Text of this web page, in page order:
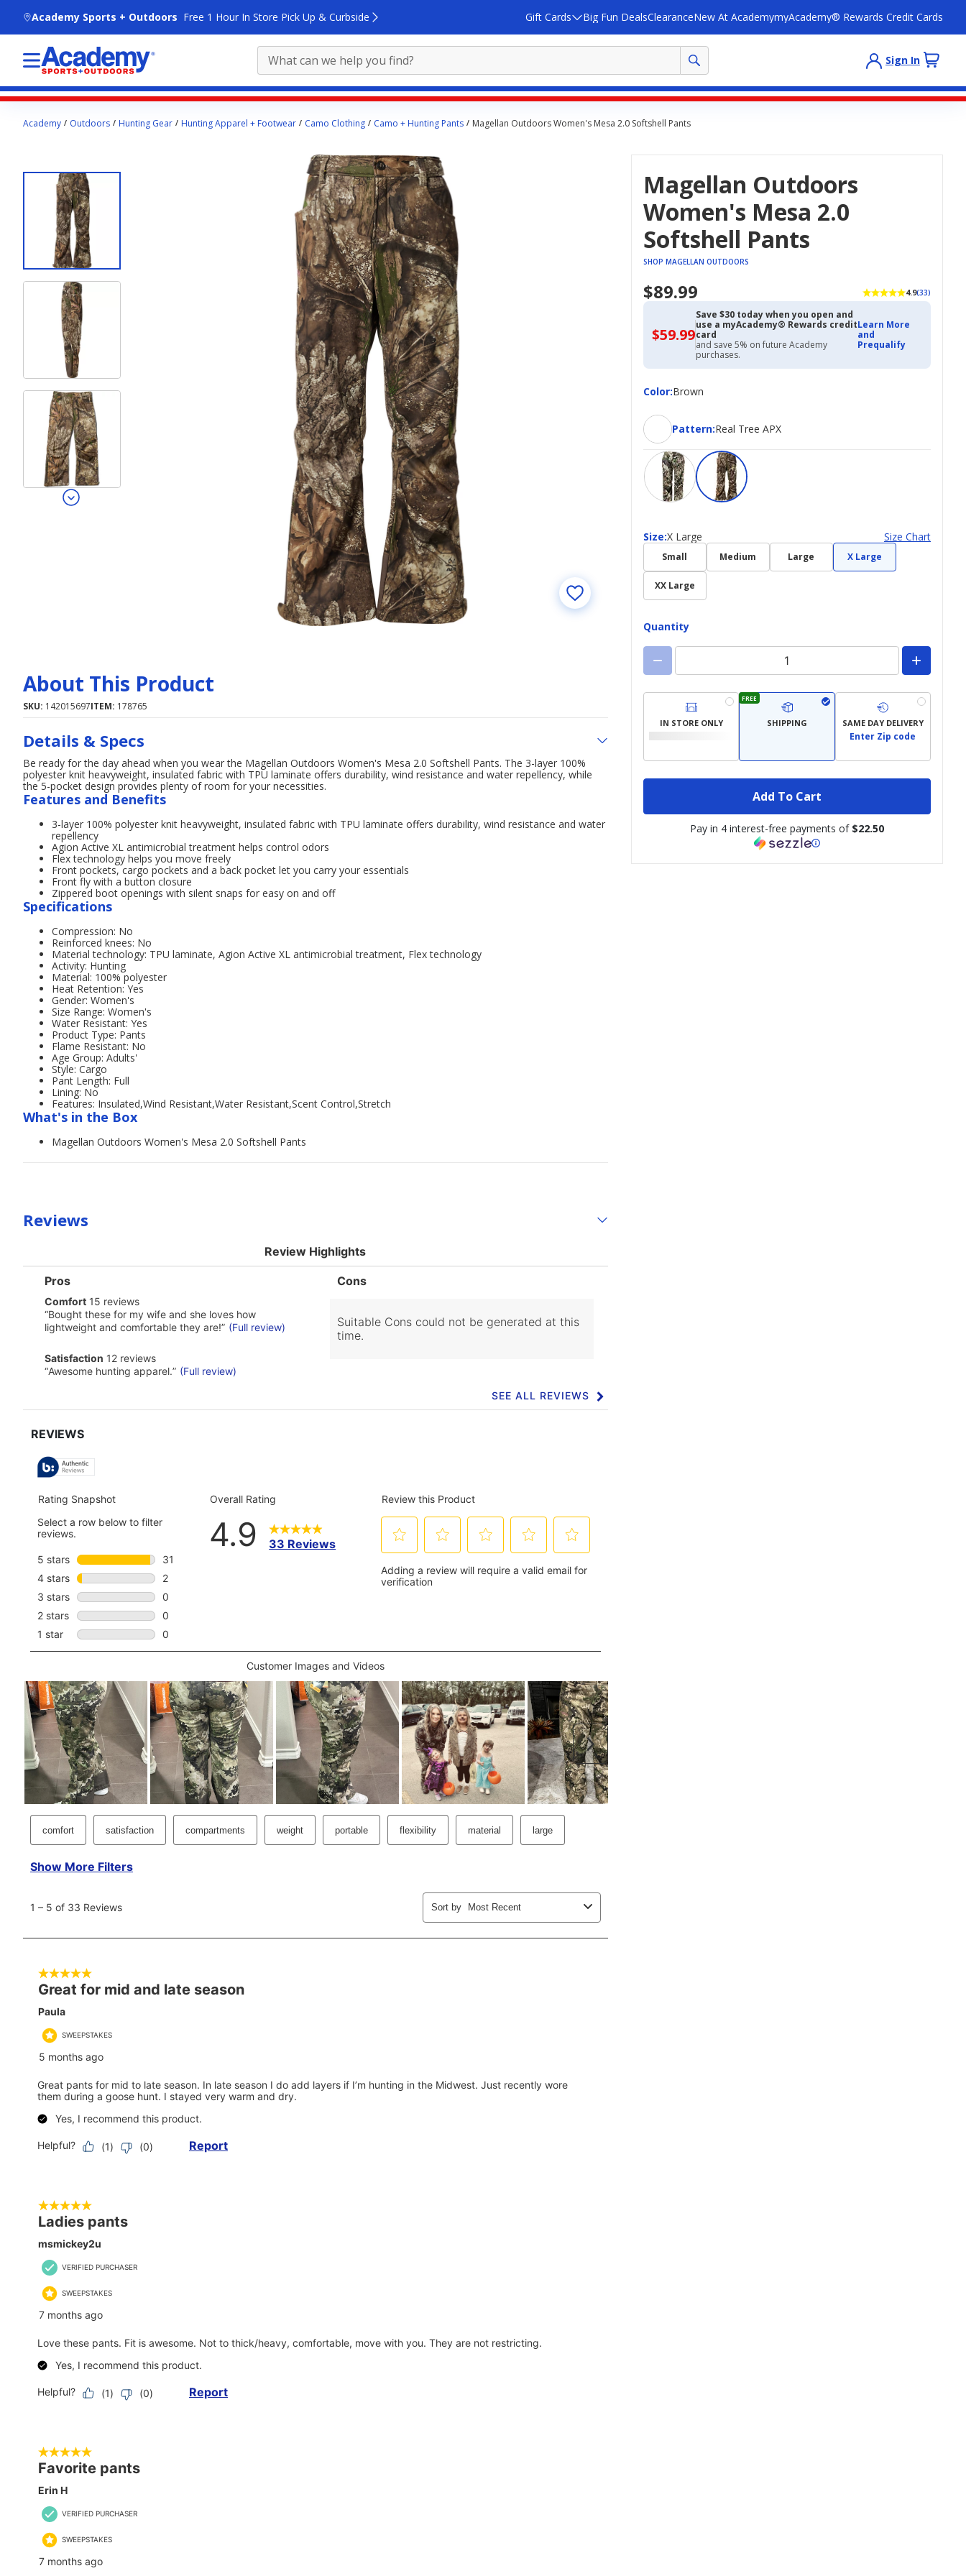
Academy Sports + Outdoors Free 1 Hour In Store Pick Up & Curbside Gift Cards Big Fun DealsClearanceNew At AcademymyAcademy® Rewards Credit Cards
Sign In
contentAcademy Outdoors Hunting Gear Hunting Apparel + Footwear Camo Clothing Camo + Hunting Pants Magellan Outdoors Women's Mesa 2.0 Softshell Pants
Magellan Outdoors
Women's Mesa 2.0
Softshell Pants
SHOP MAGELLAN OUTDOORS
$89.99 4.9(33)
$59.99$59.99
with
Academy
Credit
Save $30 today when you open and
use a myAcademy® Rewards credit
card
and save 5% on future Academy
purchases.
Learn More
and
Prequalify
Color:
ColorBrown
Pattern:
Pattern Real Tree APX
Size:
Size X Large Size Chart
Small Medium Large X Large
XX Large
Quantity
IN STORE ONLY
FREE
SHIPPING SAME DAY DELIVERY
Enter Zip code
Add To Cart
Pay in 4 interest-free payments of $22.50
About This Product
SKU: 142015697ITEM: 178765
Details & Specs
Be ready for the day ahead when you wear the Magellan Outdoors Women's Mesa 2.0 Softshell Pants. The 3-layer 100%
polyester knit heavyweight, insulated fabric with TPU laminate offers durability, wind resistance and water repellency, while
the 5-pocket design provides plenty of room for your necessities.
Features and Benefits
3-layer 100% polyester knit heavyweight, insulated fabric with TPU laminate offers durability, wind resistance and water
repellency
Agion Active XL antimicrobial treatment helps control odors
Flex technology helps you move freely
Front pockets, cargo pockets and a back pocket let you carry your essentials
Front fly with a button closure
Zippered boot openings with silent snaps for easy on and off
Specifications
Compression: No
Reinforced knees: No
Material technology: TPU laminate, Agion Active XL antimicrobial treatment, Flex technology
Activity: Hunting
Material: 100% polyester
Heat Retention: Yes
Gender: Women's
Size Range: Women's
Water Resistant: Yes
Product Type: Pants
Flame Resistant: No
Age Group: Adults'
Style: Cargo
Pant Length: Full
Lining: No
Features: Insulated,Wind Resistant,Water Resistant,Scent Control,Stretch
What's in the Box
Magellan Outdoors Women's Mesa 2.0 Softshell Pants
Reviews
Review Highlights
List
Pros
Highlights
Pros
comfort
15
reviews
Comfort 15 reviews
Review
snippet.
Click
for
full
“Bought these for my wife and she loves how
lightweight and comfortable they are!” (Full review)
satisfaction
12
Satisfaction 12 reviews
Review
full
review
“Awesome hunting apparel.” (Full review)
List
Cons
Suitable Cons could not be generated at this
time.
SEE ALL REVIEWS
Click
to